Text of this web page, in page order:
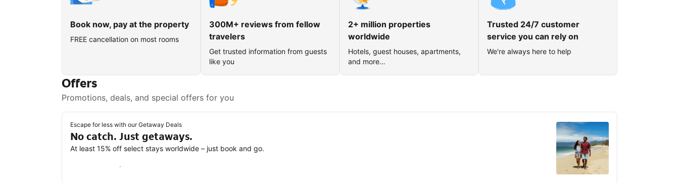
Book now, pay at the property
FREE cancellation on most rooms
300M+ reviews from fellow
travelers
Get trusted information from guests
like you
2+ million properties
worldwide
Hotels, guest houses, apartments,
and more…
Trusted 24/7 customer
service you can rely on
We're always here to help
Offers
Promotions, deals, and special offers for you
Escape for less with our Getaway Deals
No catch. Just getaways.
At least 15% off select stays worldwide – just book and go.
Save with a Getaway Deal